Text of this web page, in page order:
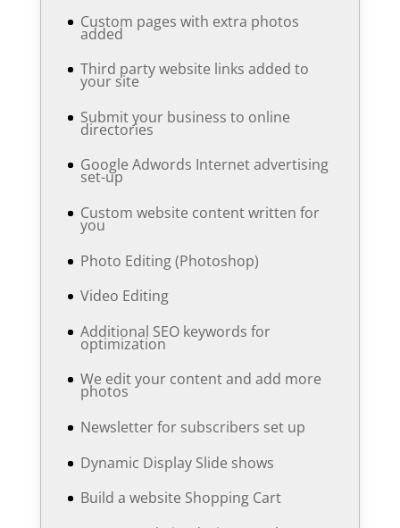
Custom pages with extra photos
added
Third party website links added to
your site
Submit your business to online
directories
Google Adwords Internet advertising
set-up
Custom website content written for
you
Photo Editing (Photoshop)
Video Editing
Additional SEO keywords for
optimization
We edit your content and add more
photos
Newsletter for subscribers set up
Dynamic Display Slide shows
Build a website Shopping Cart